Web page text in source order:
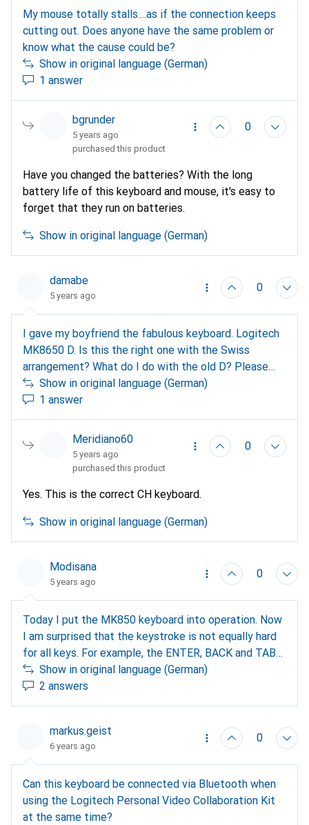
My mouse totally stalls....as if the connection keeps
cutting out. Does anyone have the same problem or
know what the cause could be?
Show in original language (German)
1 answer
bgrunder
5 years ago
0
purchased this product
Have you changed the batteries? With the long
battery life of this keyboard and mouse, it's easy to
forget that they run on batteries.
Show in original language (German)
damabe
5 years ago
0
I gave my boyfriend the fabulous keyboard. Logitech
MK8650 D. Is this the right one with the Swiss
arrangement? What do I do with the old D? Please
answer, thank you, danie
Show in original language (German)
1 answer
Meridiano60
5 years ago
0
purchased this product
Yes. This is the correct CH keyboard.
Show in original language (German)
Modisana
5 years ago
0
Today I put the MK850 keyboard into operation. Now
I am surprised that the keystroke is not equally hard
for all keys. For example, the ENTER, BACK and TAB
keys are much softer than the letter and number keys.
Does this have to be the case or is this a defect in
my keyboard? Thank you very much for your answers.
Show in original language (German)
2 answers
markus.geist
6 years ago
0
Can this keyboard be connected via Bluetooth when
using the Logitech Personal Video Collaboration Kit
at the same time?